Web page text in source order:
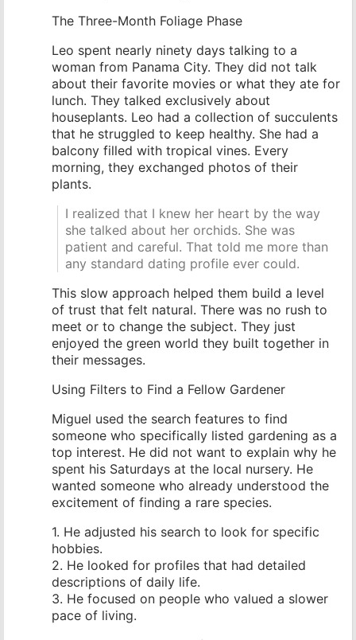
The Three-Month Foliage Phase
Leo spent nearly ninety days talking to a
woman from Panama City. They did not talk
about their favorite movies or what they ate for
lunch. They talked exclusively about
houseplants. Leo had a collection of succulents
that he struggled to keep healthy. She had a
balcony filled with tropical vines. Every
morning, they exchanged photos of their
plants.
I realized that I knew her heart by the way
she talked about her orchids. She was
patient and careful. That told me more than
any standard dating profile ever could.
This slow approach helped them build a level
of trust that felt natural. There was no rush to
meet or to change the subject. They just
enjoyed the green world they built together in
their messages.
Using Filters to Find a Fellow Gardener
Miguel used the search features to find
someone who specifically listed gardening as a
top interest. He did not want to explain why he
spent his Saturdays at the local nursery. He
wanted someone who already understood the
excitement of finding a rare species.
1. He adjusted his search to look for specific
hobbies.
2. He looked for profiles that had detailed
descriptions of daily life.
3. He focused on people who valued a slower
pace of living.